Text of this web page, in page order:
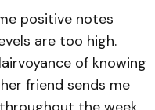
positive notes
are too high.
of knowing
friend sends me